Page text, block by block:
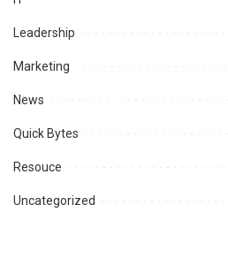
Leadership
Marketing
News
Quick Bytes
Resouce
Uncategorized